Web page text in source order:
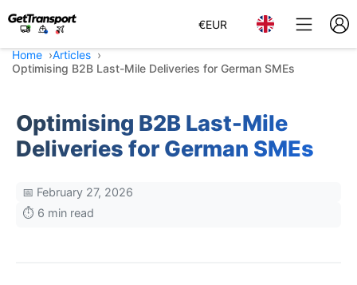
€EUR
Home
Articles
Optimising B2B Last-Mile Deliveries for German SMEs
Optimising B2B Last-Mile
Deliveries for German SMEs
📅 February 27, 2026
⏱️ 6 min read